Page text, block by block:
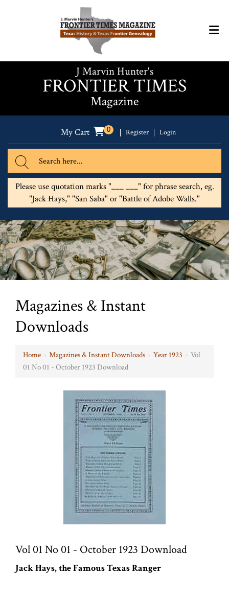
J Marvin Hunter's
FRONTIER TIMES
Magazine
My Cart 0 Register Login
Please use quotation marks "___ ___" for phrase search, eg.
"Jack Hays," "San Saba" or "Battle of Adobe Walls."
Magazines & Instant
Downloads
Home › Magazines & Instant Downloads › Year 1923 › Vol
01 No 01 - October 1923 Download
Vol 01 No 01 - October 1923 Download
Jack Hays, the Famous Texas Ranger